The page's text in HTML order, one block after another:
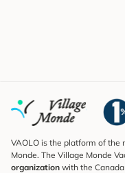
VAOLO is the platform of the
Monde. The Village Monde
organization with the